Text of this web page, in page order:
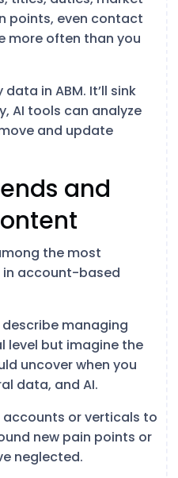
points, even contact
more often than you
in ABM. It’ll sink
AI tools can analyze
and update
and
the most
in account-based
managing
level but imagine the
uncover when you
data, and AI.
or verticals to
new pain points or
neglected.